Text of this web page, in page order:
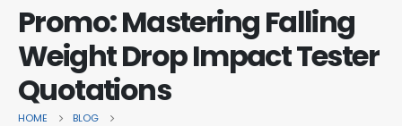
Promo: Mastering Falling
Weight Drop Impact Tester
Quotations
HOME
BLOG